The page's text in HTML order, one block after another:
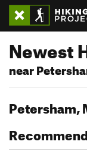
Newest
near
Petersham,